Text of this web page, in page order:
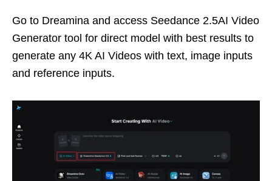
Go to Dreamina and access Seedance 2.5AI Video
Generator tool for direct model with best results to
generate any 4K AI Videos with text, image inputs
and reference inputs.